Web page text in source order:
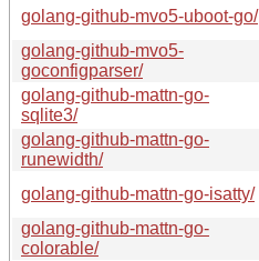
golang-github-mvo5-uboot-go/
golang-github-mvo5-
goconfigparser/
golang-github-mattn-go-
sqlite3/
golang-github-mattn-go-
runewidth/
golang-github-mattn-go-isatty/
golang-github-mattn-go-
colorable/